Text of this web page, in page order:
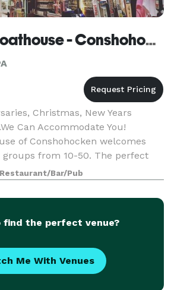
Flanigan's Boathouse - Conshohocken
Christmas, New Years
Can Accommodate You!
of Conshohocken welcomes
from 10-50. The perfect
meetings, celebrations, office
Restaurant/Bar/Pub
find the perfect venue?
Me With Venues